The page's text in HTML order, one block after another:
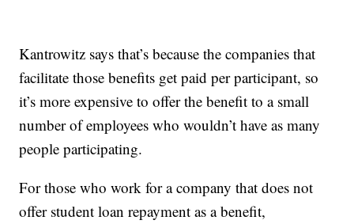
Kantrowitz says that’s because the companies that
facilitate those benefits get paid per participant, so
it’s more expensive to offer the benefit to a small
number of employees who wouldn’t have as many
people participating.
For those who work for a company that does not
offer student loan repayment as a benefit,